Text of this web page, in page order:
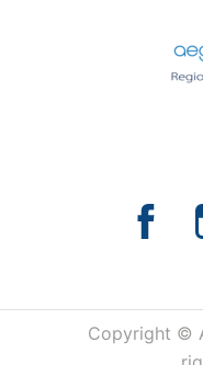
Copyright ©